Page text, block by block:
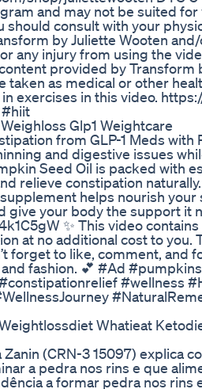
and may not be suited
should consult with your
by Juliette Wooten
any injury from using the
provided by Transform
taken as medical or other
exercises in this video.
Glp1 Weightcare
from GLP-1 Meds with
and digestive issues
Seed Oil is packed with
relieve constipation
helps nourish
give your body the support it
✨ This video
at no additional cost to
forget to like, comment, and
fashion. 💕 #Ad
#wellness
Whatieat
(CRN-3 15097) explica
a pedra nos rins e que
a formar pedra nos rins